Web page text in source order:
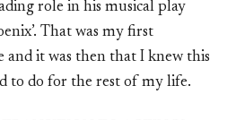
role in his musical play
That was my first
and it was then that I knew this
to do for the rest of my life.